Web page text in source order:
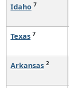
Idaho 7
Texas 7
Arkansas 2